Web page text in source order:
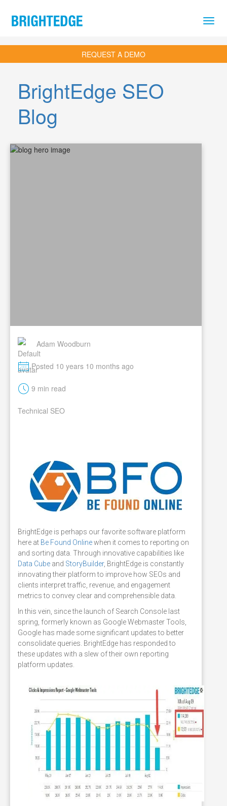
REQUEST A DEMO
BrightEdge SEO
Blog
Adam Woodburn
MPosted 10 years 10 months ago
t 9 min read
Technical SEO
BrightEdge is perhaps our favorite software platform
here at Be Found Onlinewhen it comes to reporting on
and sorting data. Through innovative capabilities like
Data Cube and StoryBuilder, BrightEdge is constantly
innovating their platform to improve how SEOs and
clients interpret traffic, revenue, and engagement
metrics to convey clear and comprehensible data.
In this vein, since the launch of Search Console last
spring, formerly known as Google Webmaster Tools,
Google has made some significant updates to better
consolidate queries. BrightEdge has responded to
these updates with a slew of their own reporting
platform updates.